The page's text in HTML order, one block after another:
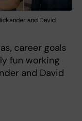
and David
career goals
fun working
and David